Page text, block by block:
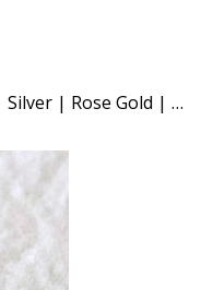
Lapis Lazuli Bracelet | Gold Filled | Silver | Rose Gold | Gemstone Anklet